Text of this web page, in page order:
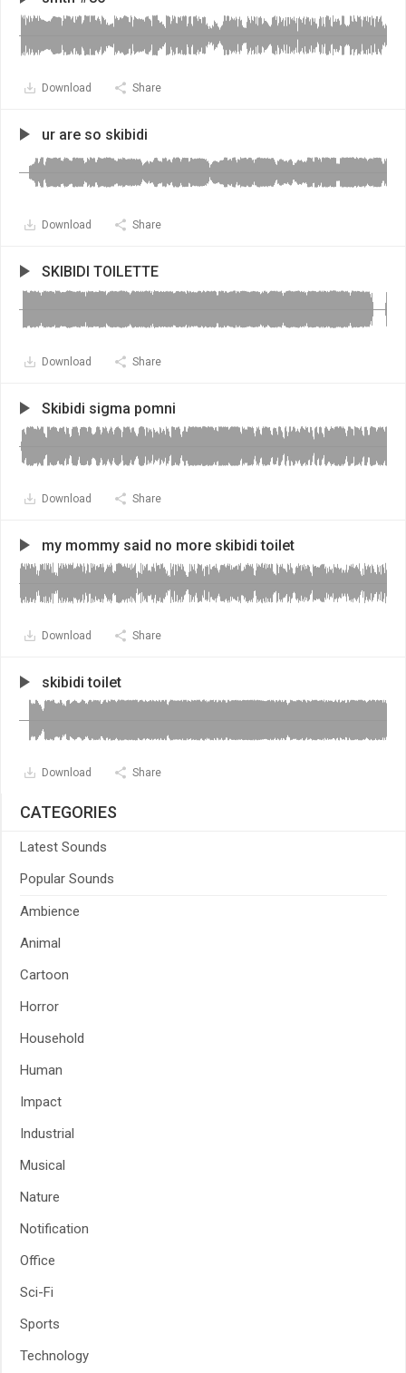
Download Share
ur are so skibidi
Download Share
SKIBIDI TOILETTE
Download Share
Skibidi sigma pomni
Download Share
my mommy said no more skibidi toilet
Download Share
skibidi toilet
Download Share
CATEGORIES
Latest Sounds
Popular Sounds
Ambience
Animal
Cartoon
Horror
Household
Human
Impact
Industrial
Musical
Nature
Notification
Office
Sci-Fi
Sports
Technology